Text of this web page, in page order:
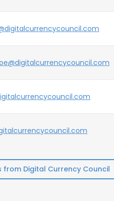
Digital Currency Council